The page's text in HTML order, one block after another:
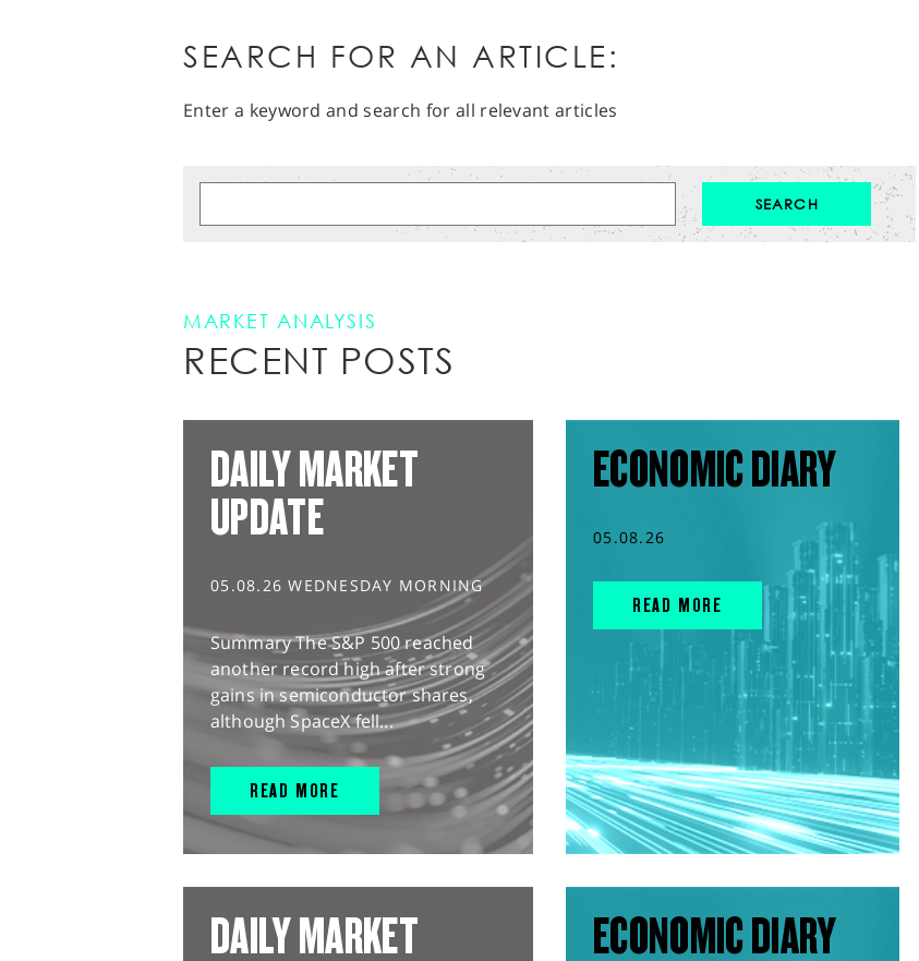
SEARCH FOR AN ARTICLE:
Enter a keyword and search for all relevant articles
MARKET ANALYSIS
RECENT POSTS
DAILY MARKET
UPDATE
05.08.26 WEDNESDAY MORNING
Summary The S&P 500 reached
another record high after strong
gains in semiconductor shares,
although SpaceX fell...
READ MORE
ECONOMIC DIARY
05.08.26
READ MORE
DAILY MARKET
ECONOMIC DIARY